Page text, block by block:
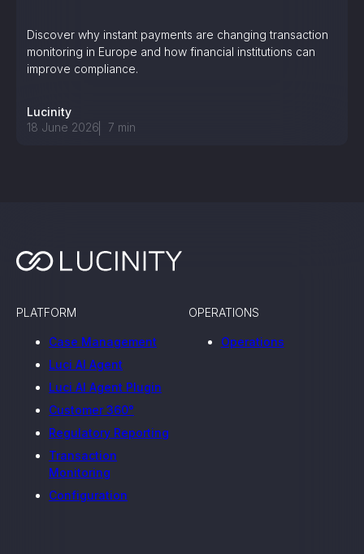
Discover why instant payments are changing transaction
monitoring in Europe and how financial institutions can
improve compliance.
Lucinity
18 June 2026
7 min
OPERATIONS
Operations
PLATFORM
Case Management
Luci AI Agent
Luci AI Agent Plugin
Customer 360°
Regulatory Reporting
Transaction
Monitoring
Configuration